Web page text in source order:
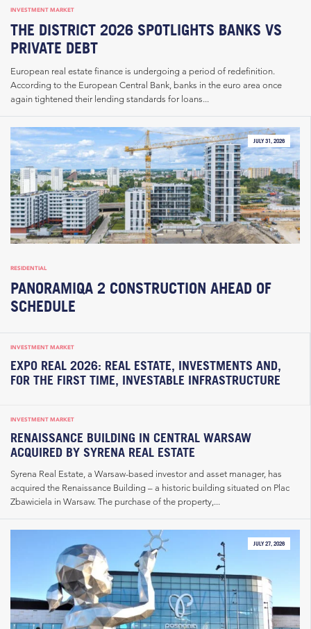
INVESTMENT MARKET
THE DISTRICT 2026 SPOTLIGHTS BANKS VS
PRIVATE DEBT
European real estate finance is undergoing a period of redefinition.
According to the European Central Bank, banks in the euro area once
again tightened their lending standards for loans...
JULY 31, 2026
RESIDENTIAL
PANORAMIQA 2 CONSTRUCTION AHEAD OF
SCHEDULE
INVESTMENT MARKET
EXPO REAL 2026: REAL ESTATE, INVESTMENTS AND,
FOR THE FIRST TIME, INVESTABLE INFRASTRUCTURE
INVESTMENT MARKET
RENAISSANCE BUILDING IN CENTRAL WARSAW
ACQUIRED BY SYRENA REAL ESTATE
Syrena Real Estate, a Warsaw-based investor and asset manager, has
acquired the Renaissance Building – a historic building situated on Plac
Zbawiciela in Warsaw. The purchase of the property,...
JULY 27, 2026